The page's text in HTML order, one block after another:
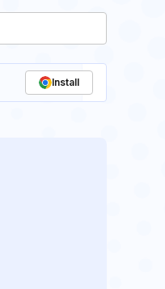
Install